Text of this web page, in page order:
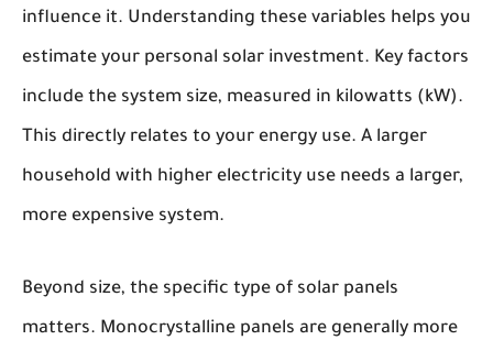
influence it. Understanding these variables helps you
estimate your personal solar investment. Key factors
include the system size, measured in kilowatts (kW).
This directly relates to your energy use. A larger
household with higher electricity use needs a larger,
more expensive system.
Beyond size, the specific type of solar panels
matters. Monocrystalline panels are generally more